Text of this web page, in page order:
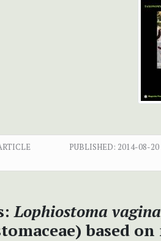
PUBLISHED: 2014-08-20
Lophiostoma
based